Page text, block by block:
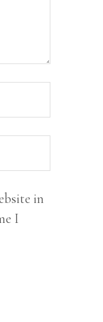
in
I